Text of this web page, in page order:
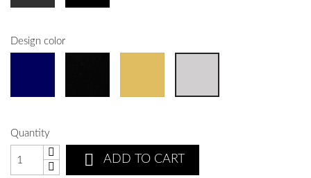
Design color
Quantity
 ADD TO CART